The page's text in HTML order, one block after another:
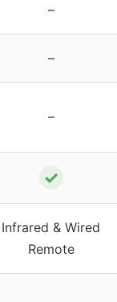
–
–
–
✓
Infrared & Wired
Remote